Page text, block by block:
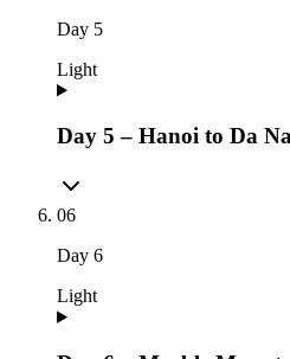
Day 5
Light
Day 5 – Hanoi to Da
06
Day 6
Light